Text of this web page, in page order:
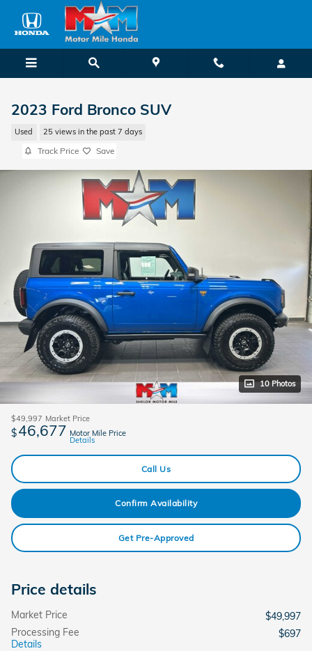
Skip to main content
2023 Ford Bronco SUV
Used 25 views in the past 7 days
Track Price Save
10 Photos
$49,997 Market Price
$46,677 Motor Mile Price
Details
Call Us
Confirm Availability
Get Pre-Approved
Price details
Market Price
$49,997
Processing Fee
Details
$697